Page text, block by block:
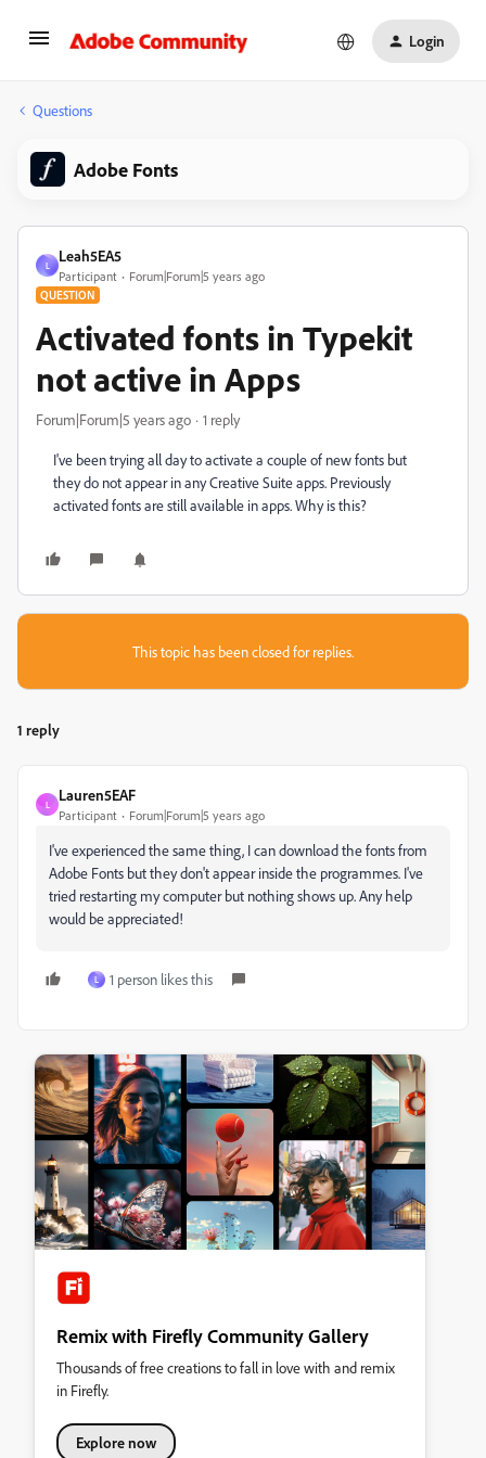
Login
Questions
Adobe Fonts
L
Leah5EA5
Participant Forum|Forum|5 years ago
QUESTION
Activated fonts in Typekit
not active in Apps
Forum|Forum|5 years ago 1 reply
I've been trying all day to activate a couple of new fonts but
they do not appear in any Creative Suite apps. Previously
activated fonts are still available in apps. Why is this?
This topic has been closed for replies.
1 reply
L
Lauren5EAF
Participant Forum|Forum|5 years ago
I've experienced the same thing, I can download the fonts from
Adobe Fonts but they don't appear inside the programmes. I've
tried restarting my computer but nothing shows up. Any help
would be appreciated!
L 1 person likes this
Remix with Firefly Community Gallery
Thousands of free creations to fall in love with and remix
in Firefly.
Explore now